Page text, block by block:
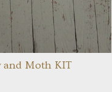
and Moth KIT